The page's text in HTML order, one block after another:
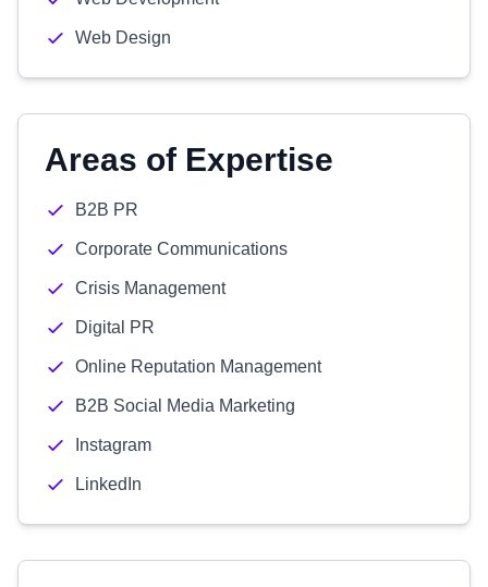
Web Design
Areas of Expertise
B2B PR
Corporate Communications
Crisis Management
Digital PR
Online Reputation Management
B2B Social Media Marketing
Instagram
LinkedIn